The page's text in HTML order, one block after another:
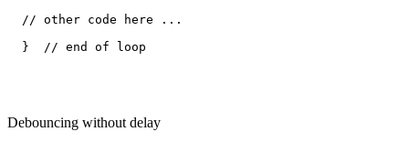
  // other code here ...
Debouncing without delay